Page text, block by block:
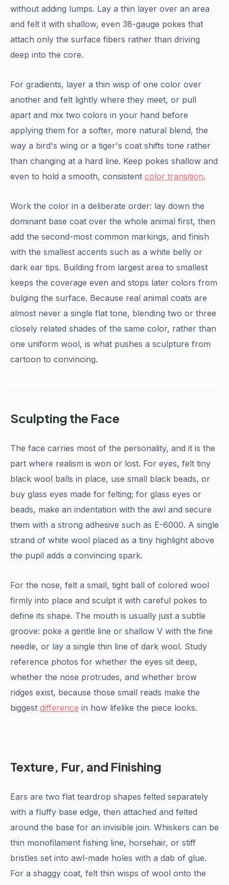
without adding lumps. Lay a thin layer over an area
and felt it with shallow, even 38-gauge pokes that
attach only the surface fibers rather than driving
deep into the core.
For gradients, layer a thin wisp of one color over
another and felt lightly where they meet, or pull
apart and mix two colors in your hand before
applying them for a softer, more natural blend, the
way a bird's wing or a tiger's coat shifts tone rather
than changing at a hard line. Keep pokes shallow and
even to hold a smooth, consistent color transition.
Work the color in a deliberate order: lay down the
dominant base coat over the whole animal first, then
add the second-most common markings, and finish
with the smallest accents such as a white belly or
dark ear tips. Building from largest area to smallest
keeps the coverage even and stops later colors from
bulging the surface. Because real animal coats are
almost never a single flat tone, blending two or three
closely related shades of the same color, rather than
one uniform wool, is what pushes a sculpture from
cartoon to convincing.
Sculpting the Face
The face carries most of the personality, and it is the
part where realism is won or lost. For eyes, felt tiny
black wool balls in place, use small black beads, or
buy glass eyes made for felting; for glass eyes or
beads, make an indentation with the awl and secure
them with a strong adhesive such as E-6000. A single
strand of white wool placed as a tiny highlight above
the pupil adds a convincing spark.
For the nose, felt a small, tight ball of colored wool
firmly into place and sculpt it with careful pokes to
define its shape. The mouth is usually just a subtle
groove: poke a gentle line or shallow V with the fine
needle, or lay a single thin line of dark wool. Study
reference photos for whether the eyes sit deep,
whether the nose protrudes, and whether brow
ridges exist, because those small reads make the
biggest difference in how lifelike the piece looks.
Texture, Fur, and Finishing
Ears are two flat teardrop shapes felted separately
with a fluffy base edge, then attached and felted
around the base for an invisible join. Whiskers can be
thin monofilament fishing line, horsehair, or stiff
bristles set into awl-made holes with a dab of glue.
For a shaggy coat, felt thin wisps of wool onto the